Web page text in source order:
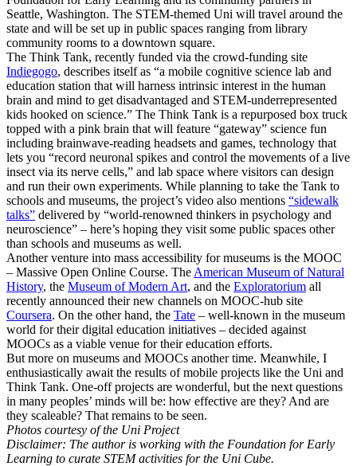
Seattle, Washington. The STEM-themed Uni will travel around the
state and will be set up in public spaces ranging from library
community rooms to a downtown square.
The Think Tank, recently funded via the crowd-funding site
Indiegogo, describes itself as “a mobile cognitive science lab and
education station that will harness intrinsic interest in the human
brain and mind to get disadvantaged and STEM-underrepresented
kids hooked on science.” The Think Tank is a repurposed box truck
topped with a pink brain that will feature “gateway” science fun
including brainwave-reading headsets and games, technology that
lets you “record neuronal spikes and control the movements of a live
insect via its nerve cells,” and lab space where visitors can design
and run their own experiments. While planning to take the Tank to
schools and museums, the project’s video also mentions “sidewalk
talks” delivered by “world-renowned thinkers in psychology and
neuroscience” – here’s hoping they visit some public spaces other
than schools and museums as well.
Another venture into mass accessibility for museums is the MOOC
– Massive Open Online Course. The American Museum of Natural
History, the Museum of Modern Art, and the Exploratorium all
recently announced their new channels on MOOC-hub site
Coursera. On the other hand, the Tate – well-known in the museum
world for their digital education initiatives – decided against
MOOCs as a viable venue for their education efforts.
But more on museums and MOOCs another time. Meanwhile, I
enthusiastically await the results of mobile projects like the Uni and
Think Tank. One-off projects are wonderful, but the next questions
in many peoples’ minds will be: how effective are they? And are
they scaleable? That remains to be seen.
Photos courtesy of the Uni Project
Disclaimer: The author is working with the Foundation for Early
Learning to curate STEM activities for the Uni Cube.